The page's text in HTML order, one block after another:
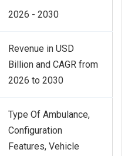
2026 - 2030
Revenue in USD
Billion and CAGR from
2026 to 2030
Type Of Ambulance,
Configuration
Features, Vehicle